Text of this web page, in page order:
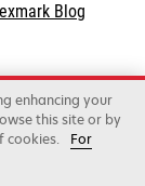
Blog
enhancing your
this site or by
cookies.
For